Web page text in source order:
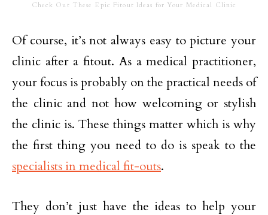
Check Out These Epic Fitout Ideas for Your Medical Clinic
Of course, it’s not always easy to picture your
clinic after a fitout. As a medical practitioner,
your focus is probably on the practical needs of
the clinic and not how welcoming or stylish
the clinic is. These things matter which is why
the first thing you need to do is speak to the
specialists in medical fit-outs.
They don’t just have the ideas to help your